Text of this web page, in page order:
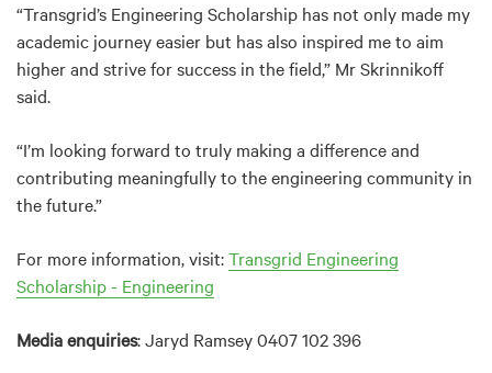
“Transgrid’s Engineering Scholarship has not only made my
academic journey easier but has also inspired me to aim
higher and strive for success in the field,” Mr Skrinnikoff
said.
“I’m looking forward to truly making a difference and
contributing meaningfully to the engineering community in
the future.”
For more information, visit:Transgrid Engineering
Scholarship - Engineering
Media enquiries: Jaryd Ramsey 0407 102 396